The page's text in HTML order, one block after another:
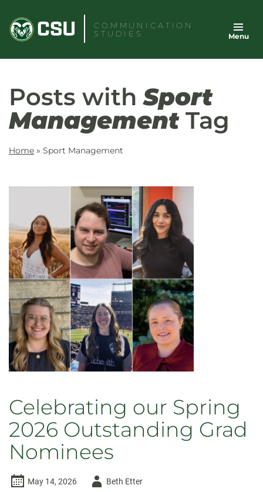
content
COMMUNICATION
STUDIES
Menu
Posts withSport
ManagementTag
Home » Sport Management
Celebrating our Spring
2026 Outstanding Grad
Nominees
May 14, 2026
AuthorBeth Etter